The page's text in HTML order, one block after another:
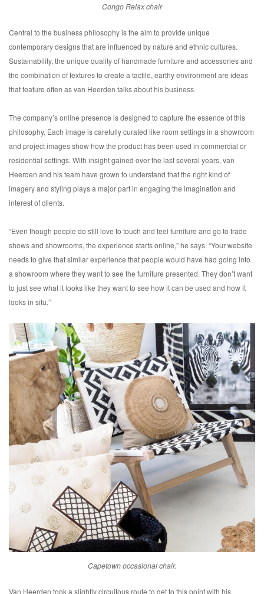
Congo Relax chair
Central to the business philosophy is the aim to provide unique
contemporary designs that are influenced by nature and ethnic cultures.
Sustainability, the unique quality of handmade furniture and accessories and
the combination of textures to create a tactile, earthy environment are ideas
that feature often as van Heerden talks about his business.
The company’s online presence is designed to capture the essence of this
philosophy. Each image is carefully curated like room settings in a showroom
and project images show how the product has been used in commercial or
residential settings. With insight gained over the last several years, van
Heerden and his team have grown to understand that the right kind of
imagery and styling plays a major part in engaging the imagination and
interest of clients.
“Even though people do still love to touch and feel furniture and go to trade
shows and showrooms, the experience starts online,” he says. “Your website
needs to give that similar experience that people would have had going into
a showroom where they want to see the furniture presented. They don’t want
to just see what it looks like they want to see how it can be used and how it
looks in situ.”
Capetown occasional chair.
Van Heerden took a slightly circuitous route to get to this point with his